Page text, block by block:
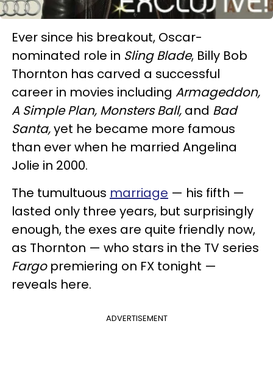
Ever since his breakout, Oscar-
nominated role in Sling Blade, Billy Bob
Thornton has carved a successful
career in movies including Armageddon,
A Simple Plan, Monsters Ball, and Bad
Santa,yet he became more famous
than ever when he married Angelina
Jolie in 2000.
The tumultuous marriage — his fifth —
lasted only three years, but surprisingly
enough, the exes are quite friendly now,
as Thornton — who stars in the TV series
Fargopremiering on FX tonight —
reveals here.
ADVERTISEMENT